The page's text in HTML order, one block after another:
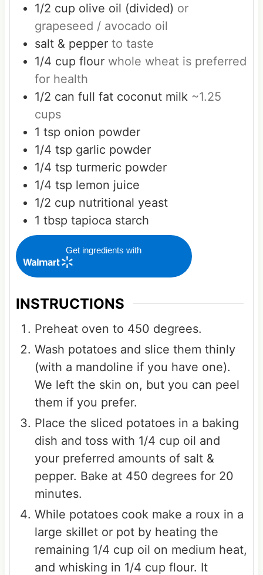
1/2 cup olive oil (divided) or
grapeseed / avocado oil
salt & pepper to taste
1/4 cup flour whole wheat is preferred
for health
1/2 can full fat coconut milk ~1.25
cups
1 tsp onion powder
1/4 tsp garlic powder
1/4 tsp turmeric powder
1/4 tsp lemon juice
1/2 cup nutritional yeast
1 tbsp tapioca starch
Get ingredients with
INSTRUCTIONS
Preheat oven to 450 degrees.
Wash potatoes and slice them thinly
(with a mandoline if you have one).
We left the skin on, but you can peel
them if you prefer.
Place the sliced potatoes in a baking
dish and toss with 1/4 cup oil and
your preferred amounts of salt &
pepper. Bake at 450 degrees for 20
minutes.
While potatoes cook make a roux in a
large skillet or pot by heating the
remaining 1/4 cup oil on medium heat,
and whisking in 1/4 cup flour. It